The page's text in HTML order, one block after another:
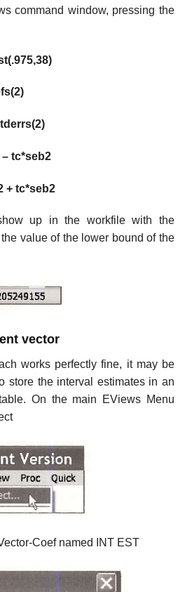
command window, pressing the
tc*seb2
+ tc*seb2
up in the workfile with the
value of the lower bound of the
vector
works perfectly fine, it may be
store the interval estimates in an
On the main EViews Menu
Coef named INT EST